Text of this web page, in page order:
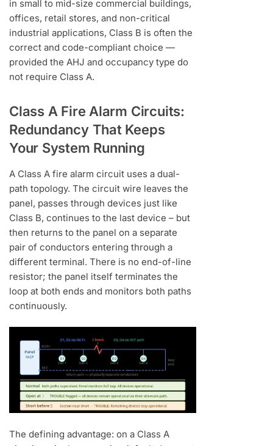
in small to mid-size commercial buildings,
offices, retail stores, and non-critical
industrial applications, Class B is often the
correct and code-compliant choice —
provided the AHJ and occupancy type do
not require Class A.
Class A Fire Alarm Circuits:
Redundancy That Keeps
Your System Running
A Class A fire alarm circuit uses a dual-
path topology. The circuit wire leaves the
panel, passes through devices just like
Class B, continues to the last device – but
then returns to the panel on a separate
pair of conductors entering through a
different terminal. There is no end-of-line
resistor; the panel itself terminates the
loop at both ends and monitors both paths
continuously.
The defining advantage: on a Class A